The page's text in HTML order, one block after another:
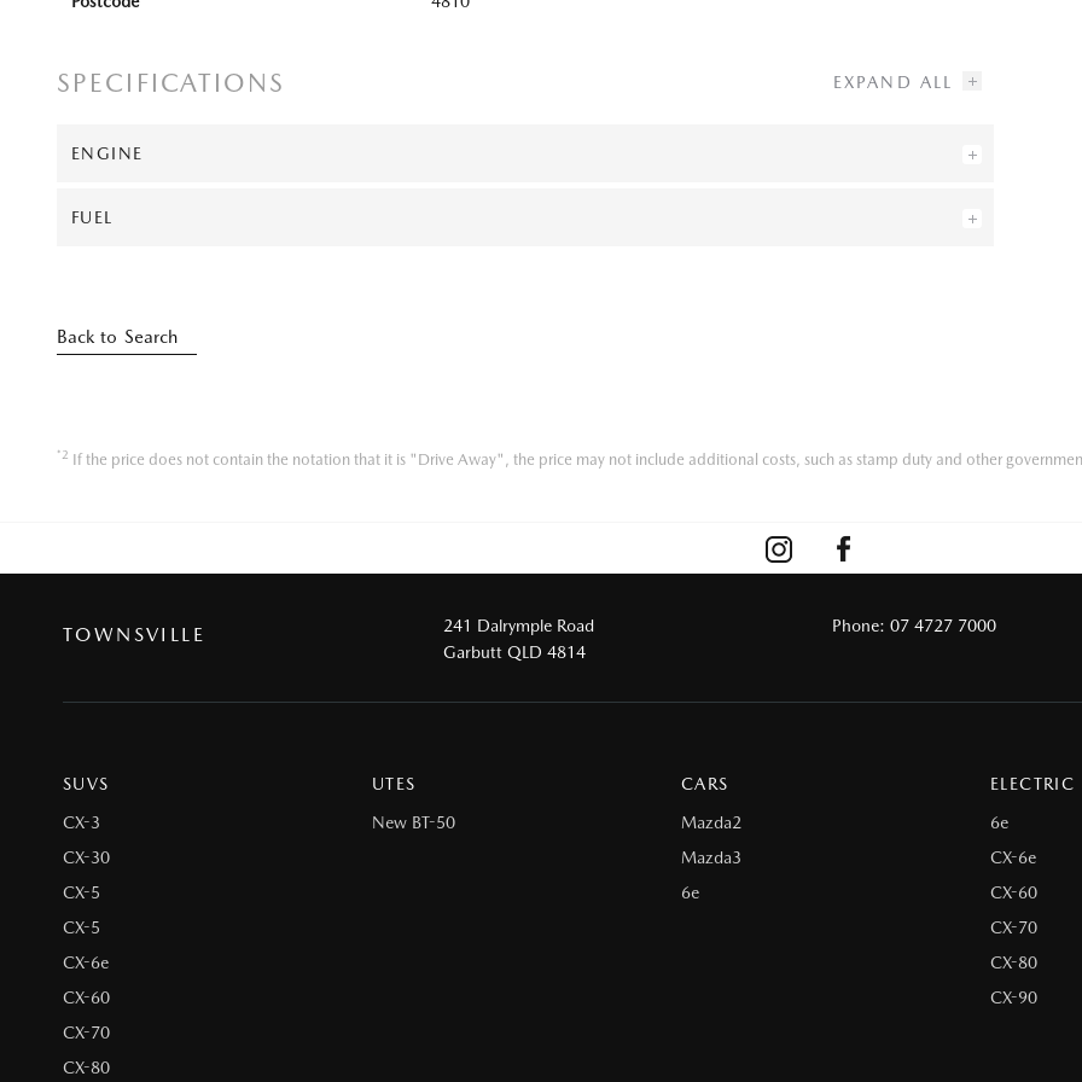
SPECIFICATIONS
ENGINE
FUEL
Back to Search
*2 If the price does not contain the notation that it is "Drive Away", the price may not include additional costs, such as stamp duty and other
TOWNSVILLE
241 Dalrymple Road
Garbutt QLD 4814
Phone:07 4727 7000
SUVS
CX-3
CX-30
CX-5
CX-5
CX-6e
CX-60
CX-70
CX-80
UTES
New BT-50
CARS
Mazda2
Mazda3
6e
6e
CX-6e
CX-60
CX-70
CX-80
CX-90